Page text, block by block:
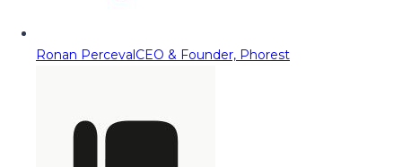
Ronan PercevalCEO & Founder, Phorest